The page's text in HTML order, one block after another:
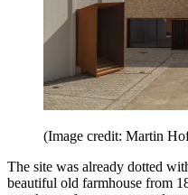
(Image credit: Martin
The site was already dotted
beautiful old farmhouse from